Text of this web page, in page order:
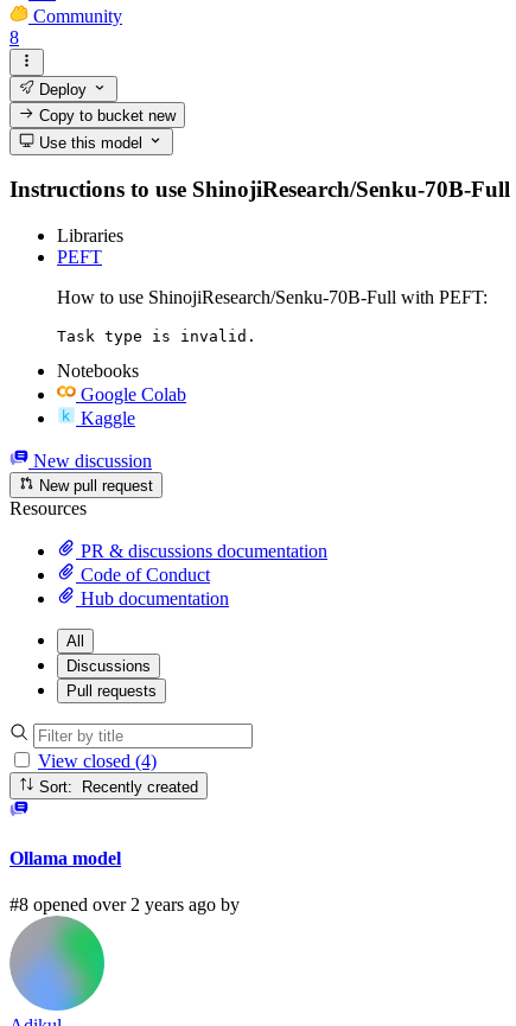
Community
8
Deploy
Copy to bucketnew
Use this model
Instructions to use ShinojiResearch/Senku-70B-
Libraries
PEFT
How to use ShinojiResearch/Senku-70B-Full with PEFT:
Task type is invalid.
Notebooks
Google Colab
Kaggle
New discussion
New pull request
Resources
PR & discussions documentation
Code of Conduct
Hub documentation
All
Discussions
Pull requests
View closed (4)
Sort: Recently created
Ollama model
#8 opened over 2 years ago by